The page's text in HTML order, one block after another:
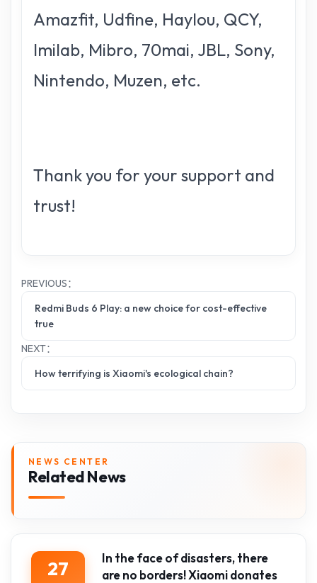
Amazfit, Udfine, Haylou, QCY,
Imilab, Mibro, 70mai, JBL, Sony,
Nintendo, Muzen, etc.
Thank you for your support and
trust!
PREVIOUS：
Redmi Buds 6 Play: a new choice for cost-effective
true
NEXT：
How terrifying is Xiaomi's ecological chain?
NEWS CENTER
Related News
27
In the face of disasters, there
are no borders! Xiaomi donates